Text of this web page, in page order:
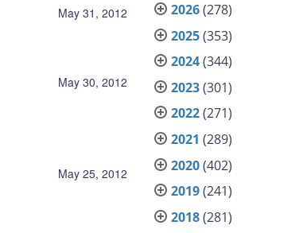
May 31, 2012
May 30, 2012
May 25, 2012
2026(278)
2025(353)
2024(344)
2023(301)
2022(271)
2021 (289)
2020(402)
2019(241)
2018(281)